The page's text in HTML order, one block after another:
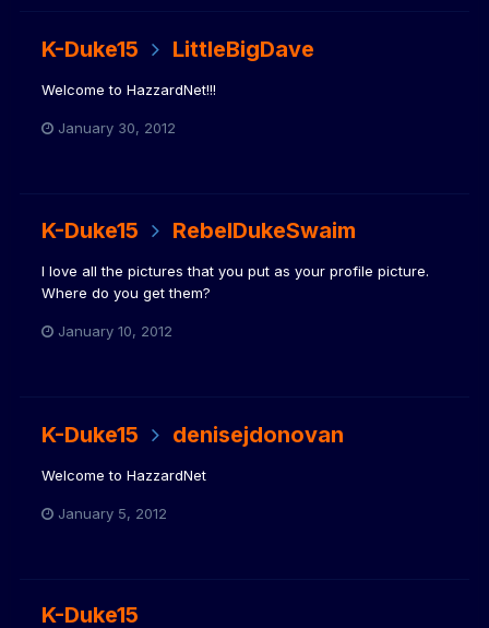
K-Duke15 LittleBigDave
Welcome to HazzardNet!!!
January 30, 2012
K-Duke15 RebelDukeSwaim
I love all the pictures that you put as your profile picture.
Where do you get them?
January 10, 2012
K-Duke15 denisejdonovan
Welcome to HazzardNet
January 5, 2012
K-Duke15